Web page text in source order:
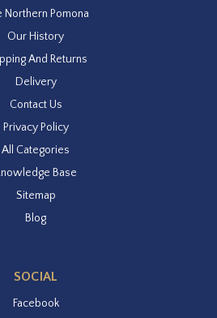
Northern Pomona
Our History
And Returns
Delivery
Contact Us
Privacy Policy
All Categories
Base
Sitemap
Blog
SOCIAL
Facebook